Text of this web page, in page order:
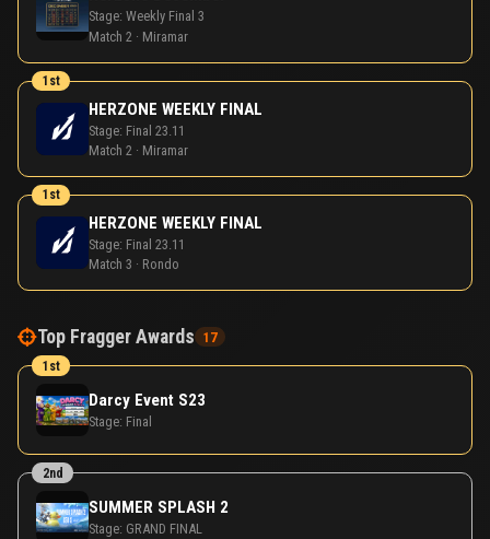
Stage: Weekly Final 3
Match 2 · Miramar
1st
HERZONE WEEKLY FINAL
Stage: Final 23.11
Match 2 · Miramar
1st
HERZONE WEEKLY FINAL
Stage: Final 23.11
Match 3 · Rondo
Top Fragger Awards 17
1st
Darcy Event S23
Stage: Final
2nd
SUMMER SPLASH 2
Stage: GRAND FINAL